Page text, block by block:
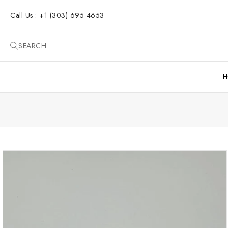
Call Us : +1 (303) 695 4653
SEARCH
SKIP TO